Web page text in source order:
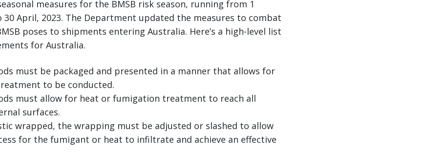
measures for the BMSB risk season, running from 1
30 April, 2023. The Department updated the measures to combat
poses to shipments entering Australia. Here’s a high-level list
for Australia.
must be packaged and presented in a manner that allows for
to be conducted.
must allow for heat or fumigation treatment to reach all
surfaces.
wrapped, the wrapping must be adjusted or slashed to allow
for the fumigant or heat to infiltrate and achieve an effective